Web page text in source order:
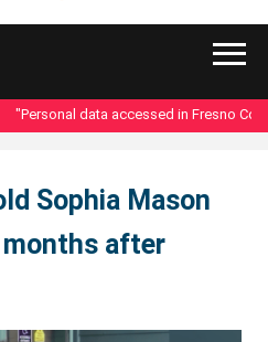
"Personal data accessed in Fresno
Sophia Mason
months after